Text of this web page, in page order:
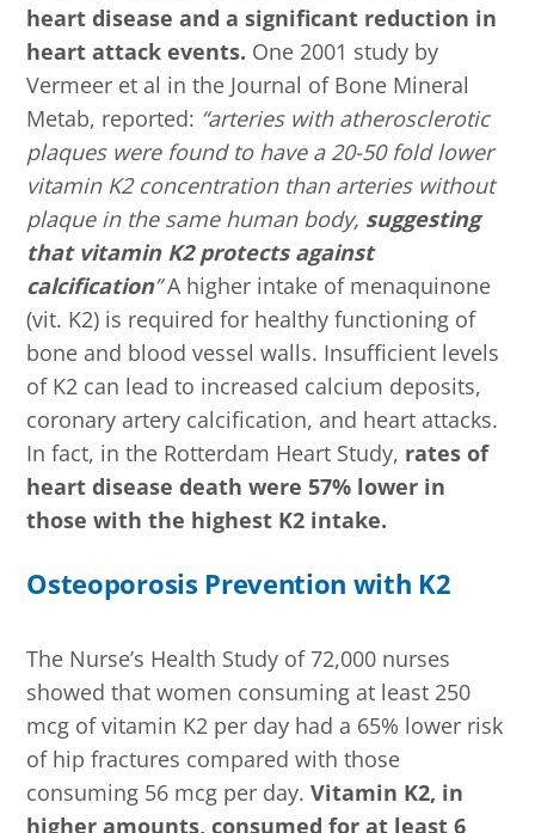
heart disease and a significant reduction in
heart attack events. One 2001 study by
Vermeer et al in the Journal of Bone Mineral
Metab, reported: “arteries with atherosclerotic
plaques were found to have a 20-50 fold lower
vitamin K2 concentration than arteries without
plaque in the same human body, suggesting
that vitamin K2 protects against
calcification”A higher intake of menaquinone
(vit. K2) is required for healthy functioning of
bone and blood vessel walls. Insufficient levels
of K2 can lead to increased calcium deposits,
coronary artery calcification, and heart attacks.
In fact, in the Rotterdam Heart Study, rates of
heart disease death were 57% lower in
those with the highest K2 intake.
Osteoporosis Prevention with K2
The Nurse’s Health Study of 72,000 nurses
showed that women consuming at least 250
mcg of vitamin K2 per day had a 65% lower risk
of hip fractures compared with those
consuming 56 mcg per day.Vitamin K2, in
higher amounts, consumed for at least 6